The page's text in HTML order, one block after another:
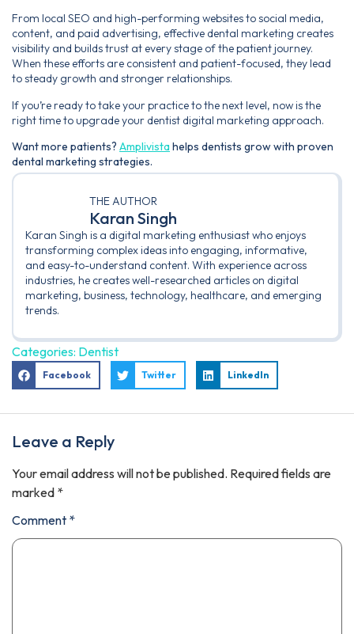
From local SEO and high-performing websites to social media,
content, and paid advertising, effective dental marketing creates
visibility and builds trust at every stage of the patient journey.
When these efforts are consistent and patient-focused, they lead
to steady growth and stronger relationships.
If you’re ready to take your practice to the next level, now is the
right time to upgrade your dentist digital marketing approach.
Want more patients? Amplivistahelps dentists grow with proven
dental marketing strategies.
THE AUTHOR
Karan Singh
Karan Singh is a digital marketing enthusiast who enjoys
transforming complex ideas into engaging, informative,
and easy-to-understand content. With experience across
industries, he creates well-researched articles on digital
marketing, business, technology, healthcare, and emerging
trends.
Categories: Dentist
Facebook Twitter LinkedIn
Leave a Reply
Your email address will not be published. Required fields are
marked *
Comment *